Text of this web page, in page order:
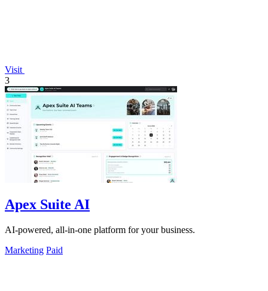
Visit
3
Apex Suite AI
AI-powered, all-in-one platform for your business.
Marketing Paid